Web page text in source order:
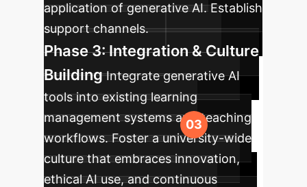
application of generative AI. Establish
support channels.
Phase 3: Integration & Culture
Building Integrate generative AI
tools into existing learning
management systems and teaching
workflows. Foster a university-wide
culture that embraces innovation,
ethical AI use, and continuous